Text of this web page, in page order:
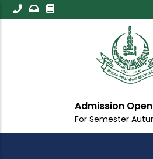
Skip
to
Admission Open
For Semester